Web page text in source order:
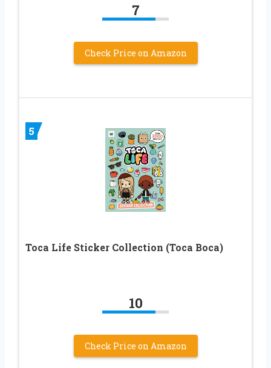
7
Check Price on Amazon
5
Toca Life Sticker Collection (Toca Boca)
10
Check Price on Amazon